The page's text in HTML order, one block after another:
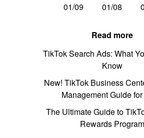
01/09
01/08
Read more
TikTok Search Ads: What
Know
New! TikTok Business
Management Guide
The Ultimate Guide to
Rewards Program